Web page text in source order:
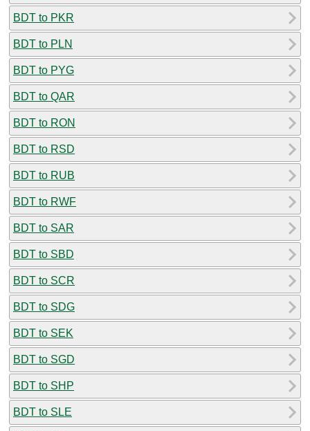
BDT to PKR
BDT to PLN
BDT to PYG
BDT to QAR
BDT to RON
BDT to RSD
BDT to RUB
BDT to RWF
BDT to SAR
BDT to SBD
BDT to SCR
BDT to SDG
BDT to SEK
BDT to SGD
BDT to SHP
BDT to SLE